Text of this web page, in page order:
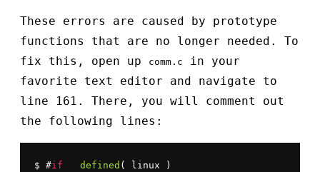
These errors are caused by prototype
functions that are no longer needed. To
fix this, open up
comm.c
in your
favorite text editor and navigate to
line 161. There, you will comment out
the following lines:
$ #if defined